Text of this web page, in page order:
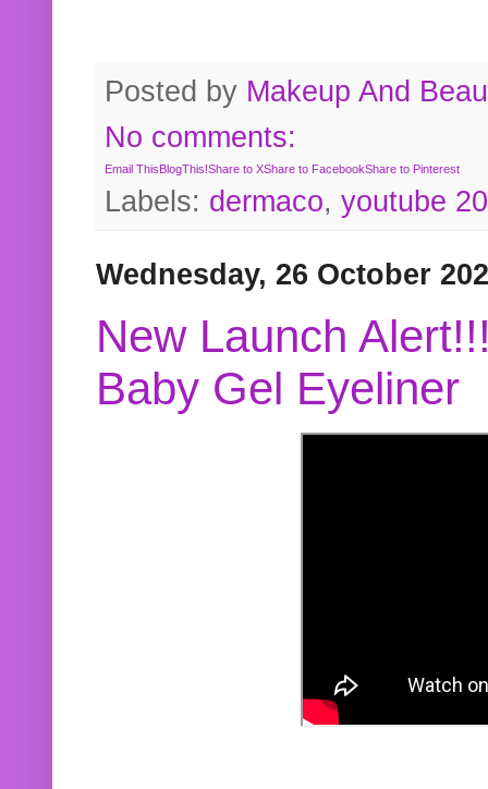
Posted by Makeup And
No comments:
Email ThisBlogThis!Share to XShare to FacebookShare to Pinterest
Labels: dermaco, youtube
Wednesday, 26 October
New Launch
Baby Gel Eyeliner